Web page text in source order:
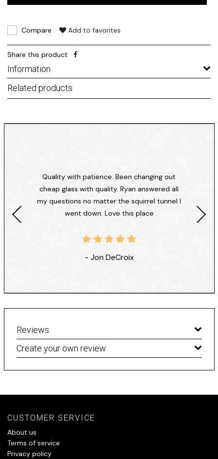
Compare Add to favorites
Share this product
Information
Related products
Quality with patience. Been changing out
cheap glass with quality. Ryan answered all
my questions no matter the squirrel tunnel I
went down. Love this place
- Jon DeCroix
Reviews
Create your own review
CUSTOMER SERVICE
About us
Terms of service
Privacy policy